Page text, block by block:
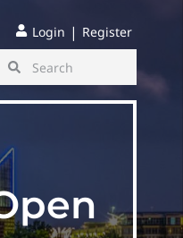
Login | Register